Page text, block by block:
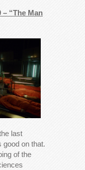
– “The Man
last
on that.
of the